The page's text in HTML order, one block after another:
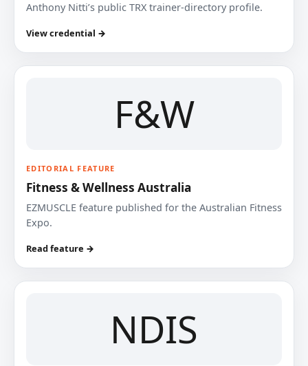
Anthony Nitti’s public TRX trainer-directory profile.
View credential →
F&W
EDITORIAL FEATURE
Fitness & Wellness Australia
EZMUSCLE feature published for the Australian Fitness
Expo.
Read feature →
NDIS